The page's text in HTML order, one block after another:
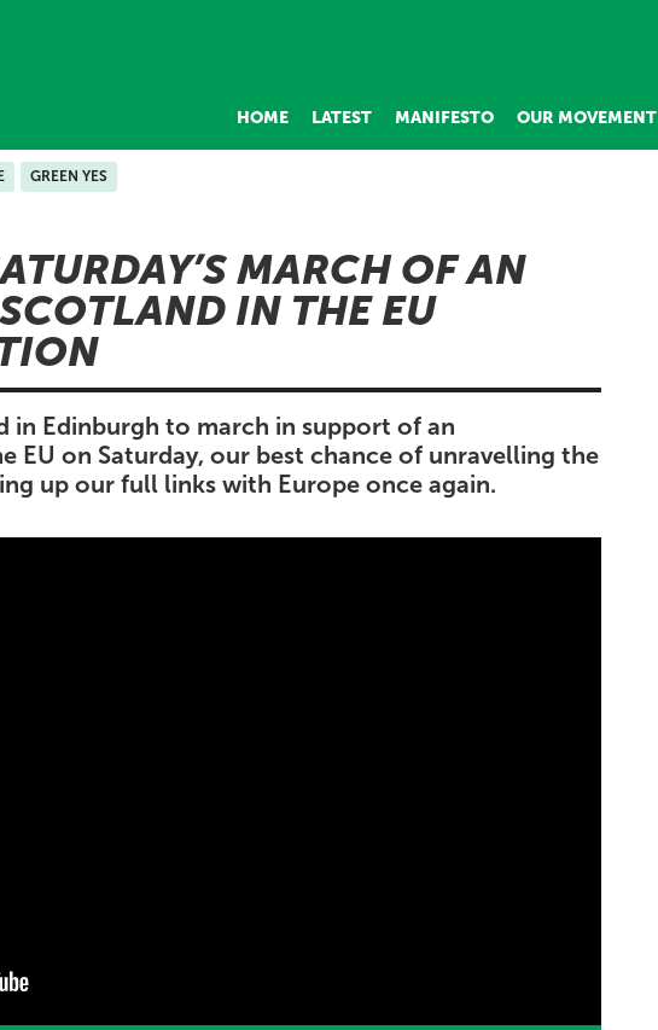
HOME LATEST MANIFESTO OUR MOVEMENT
GREEN YES
MARCH OF AN
IN THE EU
in Edinburgh to march in support of an
EU on Saturday, our best chance of unravelling the
up our full links with Europe once again.